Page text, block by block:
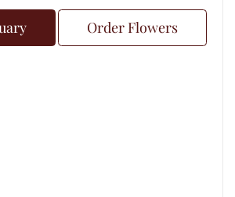
Order Flowers